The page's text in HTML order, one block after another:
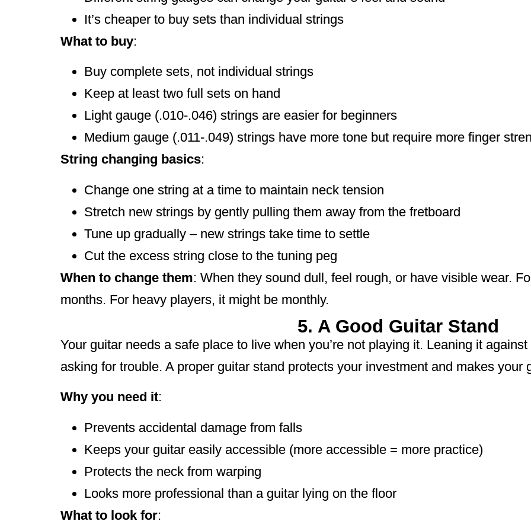
It’s cheaper to buy sets than individual strings
What to buy:
Buy complete sets, not individual strings
Keep at least two full sets on hand
Light gauge (.010-.046) strings are easier for beginners
Medium gauge (.011-.049) strings have more tone but require more finger
String changing basics:
Change one string at a time to maintain neck tension
Stretch new strings by gently pulling them away from the fretboard
Tune up gradually – new strings take time to settle
Cut the excess string close to the tuning peg
When to change them: When they sound dull, feel rough, or have visible wear.
months. For heavy players, it might be monthly.
5. A Good Guitar Stand
Your guitar needs a safe place to live when you’re not playing it. Leaning it
asking for trouble. A proper guitar stand protects your investment and makes your
Why you need it:
Prevents accidental damage from falls
Keeps your guitar easily accessible (more accessible = more practice)
Protects the neck from warping
Looks more professional than a guitar lying on the floor
What to look for: